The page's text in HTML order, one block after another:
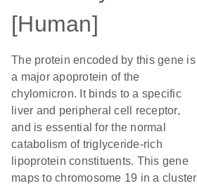
[Human]
The protein encoded by this gene is
a major apoprotein of the
chylomicron. It binds to a specific
liver and peripheral cell receptor,
and is essential for the normal
catabolism of triglyceride-rich
lipoprotein constituents. This gene
maps to chromosome 19 in a cluster